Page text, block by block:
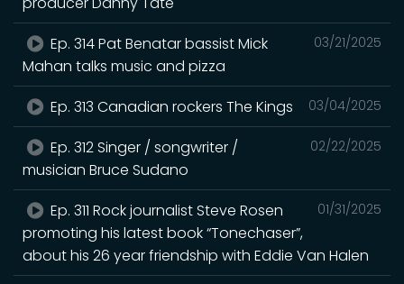
03/21/2025
Ep. 314 Pat Benatar bassist Mick
Mahan talks music and pizza
03/04/2025
Ep. 313 Canadian rockers The Kings
02/22/2025
Ep. 312 Singer / songwriter /
musician Bruce Sudano
01/31/2025
Ep. 311 Rock journalist Steve Rosen
promoting his latest book “Tonechaser”,
about his 26 year friendship with Eddie Van Halen